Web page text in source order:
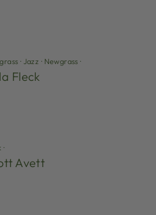
· Jazz · Newgrass ·
Fleck
·
Avett